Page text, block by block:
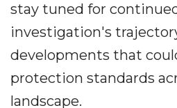
stay tuned for
investigation's
developments that
protection standards
landscape.